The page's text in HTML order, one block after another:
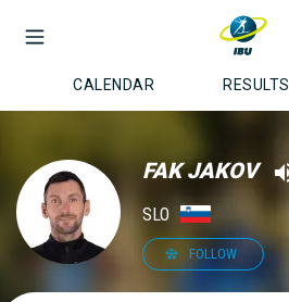
CALENDAR RESULTS
FAK JAKOV
SLO
FOLLOW